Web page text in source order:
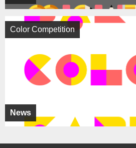
News
Color Competition